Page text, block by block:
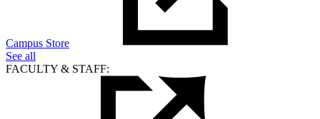
Campus Store
See all
FACULTY & STAFF: